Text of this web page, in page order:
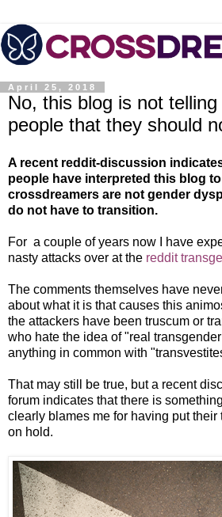
April 25, 2018
No, this blog is not
people that they should
A recent reddit-discussion
people have interpreted this blog
crossdreamers are not gender
do not have to transition.
For a couple of years now I have
nasty attacks over at the reddit
The comments themselves have
about what it is that causes this
the attackers have been truscum or
who hate the idea of "real
anything in common with
That may still be true, but a recent
forum indicates that there is
clearly blames me for having put
on hold.